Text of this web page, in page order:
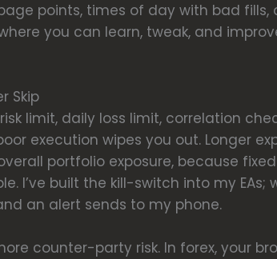
points, times of day with bad
you can learn, tweak, and
Skip
limit, daily loss limit, correlation
execution wipes you out. Longer
portfolio exposure, because
I’ve built the kill-switch into my
an alert sends to my phone.
counter-party risk. In forex, your